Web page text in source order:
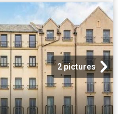
2 pictures